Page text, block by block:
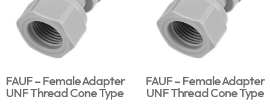
FAUF – Female Adapter
UNF Thread Cone Type
FAUF – Female Adapter
UNF Thread Cone Type